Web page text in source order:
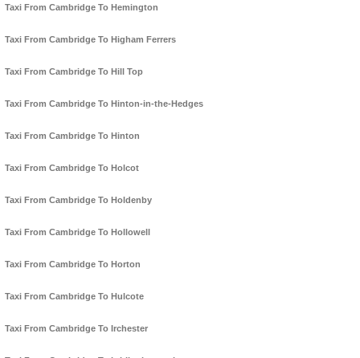
Taxi From Cambridge To Hemington
Taxi From Cambridge To Higham Ferrers
Taxi From Cambridge To Hill Top
Taxi From Cambridge To Hinton-in-the-Hedges
Taxi From Cambridge To Hinton
Taxi From Cambridge To Holcot
Taxi From Cambridge To Holdenby
Taxi From Cambridge To Hollowell
Taxi From Cambridge To Horton
Taxi From Cambridge To Hulcote
Taxi From Cambridge To Irchester